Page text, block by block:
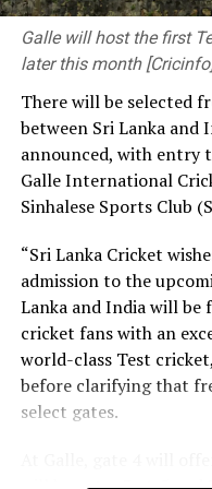
development, you
pressing needs. The
priorities you set have
At the same time, we
that broadens the
professionals, creates
knowledge sharing.
The Government is
challenges in the
absence of a coherent
structured institutional
to ensuring these
introduced a Research
Through this policy,
Galle will host the first
later this month
There will be selected
between Sri Lanka and
announced, with entry
Galle International
Sinhalese Sports Club
“Sri Lanka Cricket
admission to the
Lanka and India will be
cricket fans with an
world-class Test
before clarifying that
select gates.